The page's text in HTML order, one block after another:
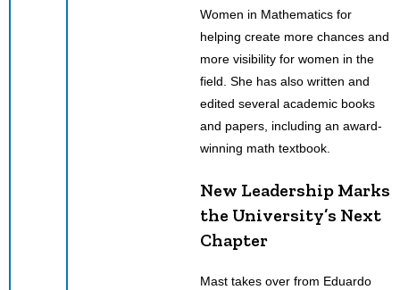
Women in Mathematics for
helping create more chances and
more visibility for women in the
field. She has also written and
edited several academic books
and papers, including an award-
winning math textbook.
New Leadership Marks
the University’s Next
Chapter
Mast takes over from Eduardo